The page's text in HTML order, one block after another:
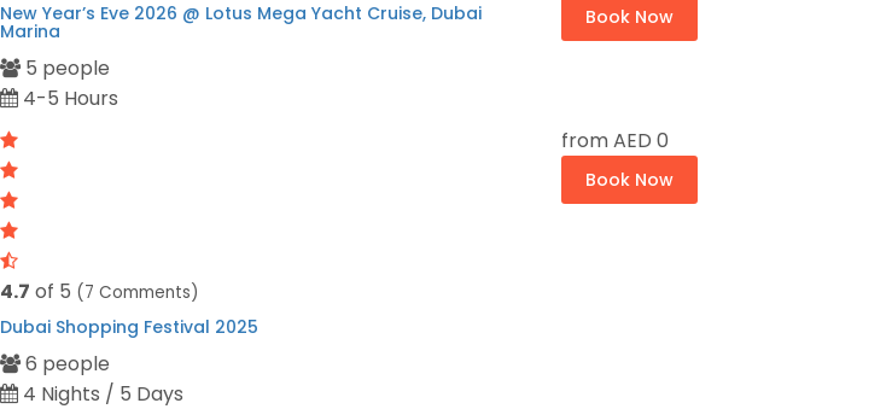
New Year’s Eve 2026 @ Lotus Mega Yacht Cruise, Dubai
Marina
5 people
4-5 Hours
Book Now
4.7 of 5 (7 Comments)
Dubai Shopping Festival 2025
6 people
4 Nights / 5 Days
fromAED 0
Book Now